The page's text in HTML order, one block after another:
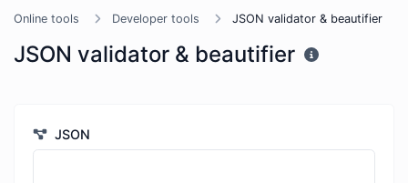
Online tools Developer tools JSON validator & beautifier
JSON validator & beautifier
JSON